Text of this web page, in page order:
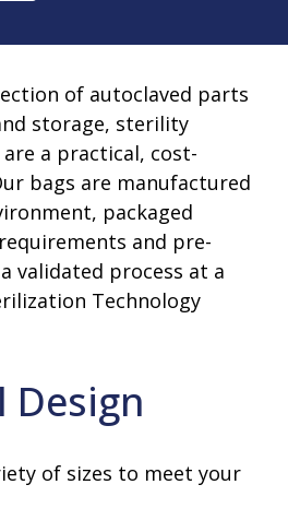
of autoclaved parts
storage, sterility
a practical, cost-
bags are manufactured
packaged
and pre-
validated process at a
Technology
Design
of sizes to meet your